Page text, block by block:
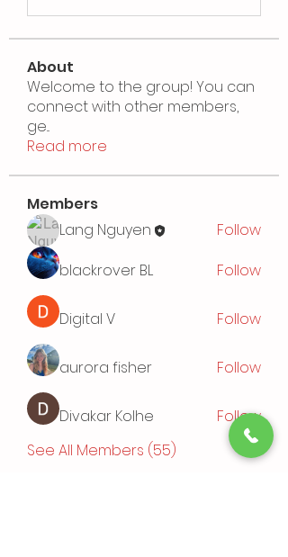
About
Welcome to the group! You can
connect with other members,
ge...
Read more
Members
Lang Nguyen
Follow
blackrover BL
Follow
Digital V Follow
aurora fisher Follow
Divakar Kolhe
Follow
See All Members (55)